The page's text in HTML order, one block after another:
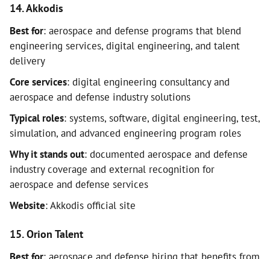
14. Akkodis
Best for: aerospace and defense programs that blend
engineering services, digital engineering, and talent
delivery
Core services: digital engineering consultancy and
aerospace and defense industry solutions
Typical roles: systems, software, digital engineering, test,
simulation, and advanced engineering program roles
Why it stands out: documented aerospace and defense
industry coverage and external recognition for
aerospace and defense services
Website: Akkodis official site
15. Orion Talent